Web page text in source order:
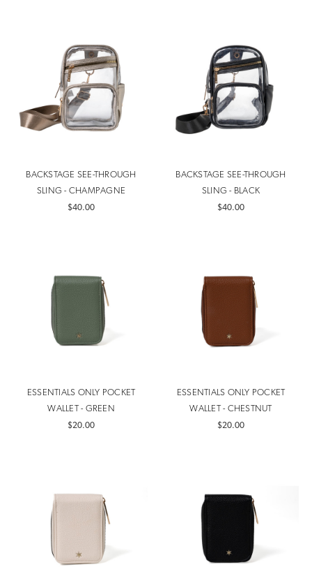
BACKSTAGE SEE-THROUGH
SLING - CHAMPAGNE
$40.00
BACKSTAGE SEE-THROUGH
SLING - BLACK
$40.00
ESSENTIALS ONLY POCKET
WALLET - GREEN
$20.00
ESSENTIALS ONLY POCKET
WALLET - CHESTNUT
$20.00